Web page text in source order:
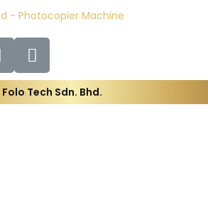
- Photocopier Machine
Tech Sdn. Bhd.